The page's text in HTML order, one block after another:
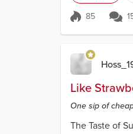
Score 85
85
Like
One sip of
The Taste of